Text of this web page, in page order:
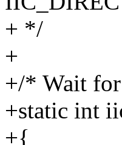
+ */
+
+/* Wait
+static int
+{